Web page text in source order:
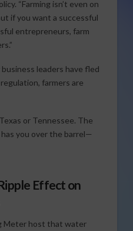
“Farming isn’t even on
if you want a successful
entrepreneurs, farm
leaders have fled
farmers are
or Tennessee. The
you over the barrel—
Effect on
Meter host that water